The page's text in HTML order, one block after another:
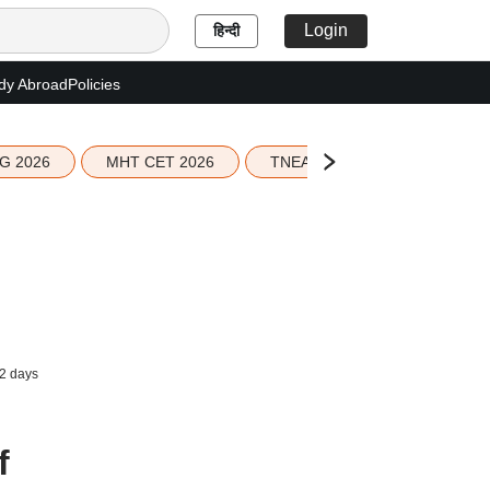
हिन्दी Login
AbroadPolicies
2026 MHT CET 2026 TNEA 2026 Seat Allotment
days